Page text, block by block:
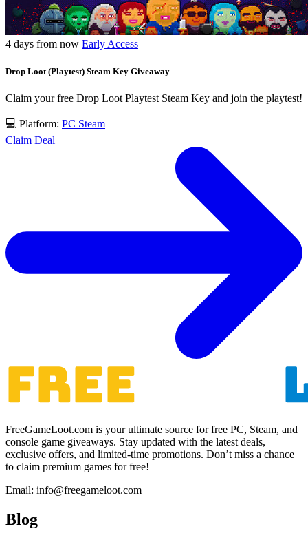
4 days from now Early Access
Drop Loot (Playtest) Steam Key Giveaway
Claim your free Drop Loot Playtest Steam Key and join the playtest!
💻 Platform: PC Steam
Claim Deal
FreeGameLoot.com is your ultimate source for free PC, Steam, and
console game giveaways. Stay updated with the latest deals,
exclusive offers, and limited-time promotions. Don’t miss a chance
to claim premium games for free!
Email: info@freegameloot.com
Blog